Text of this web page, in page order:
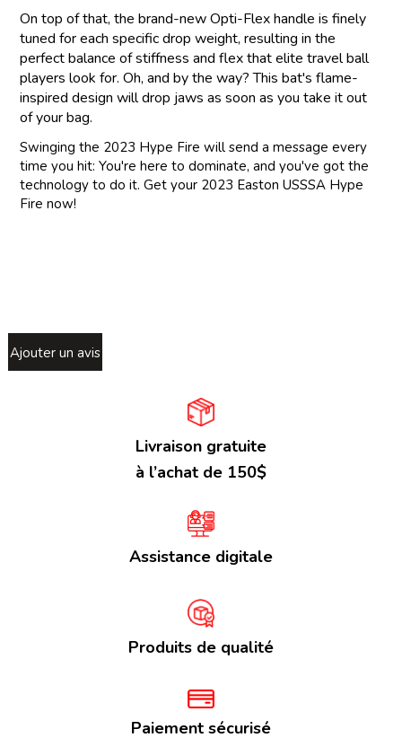
On top of that, the brand-new Opti-Flex handle is finely
tuned for each specific drop weight, resulting in the
perfect balance of stiffness and flex that elite travel ball
players look for. Oh, and by the way? This bat's flame-
inspired design will drop jaws as soon as you take it out
of your bag.
Swinging the 2023 Hype Fire will send a message every
time you hit: You're here to dominate, and you've got the
technology to do it. Get your 2023 Easton USSSA Hype
Fire now!
Ajouter un avis
Livraison gratuite
à l’achat de 150$
Assistance digitale
Produits de qualité
Paiement sécurisé